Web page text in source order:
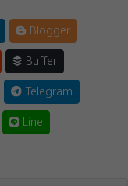
Blogger
Buffer
Telegram
Line